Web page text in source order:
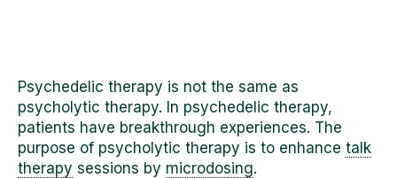
Psychedelic therapy is not the same as
psycholytic therapy. In psychedelic therapy,
patients have breakthrough experiences. The
purpose of psycholytic therapy is to enhance talk
therapy sessions by microdosing.